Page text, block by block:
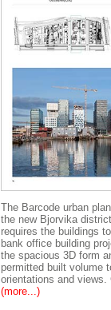
The Barcode urban
the new Bjorvika
requires the buildings
bank office building
the spacious 3D form
permitted built volume
orientations and
(more...)